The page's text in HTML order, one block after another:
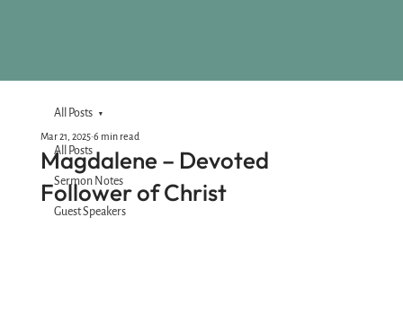
All Posts
Sermon Notes
Guest Speakers
All Posts
Magdalene – Devoted
Follower of Christ
Mar 21, 2025 6 min read